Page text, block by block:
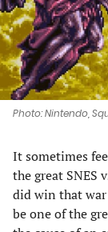
Photo: Nintendo,
It sometimes
the great SNES
did win that
be one of the